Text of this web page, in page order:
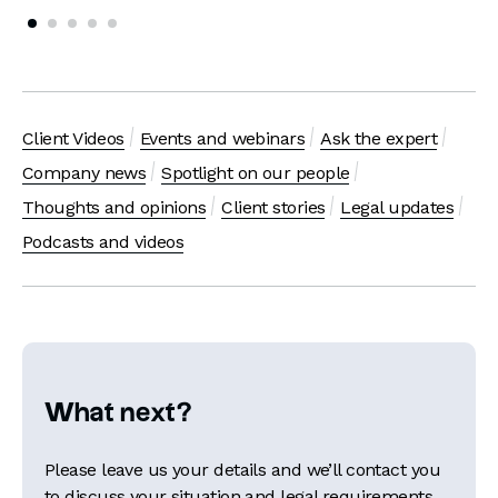
Client Videos Events and webinars
Ask the expert
Company news
Spotlight on our people
Thoughts and opinions
Client stories
Legal updates
Podcasts and videos
What next?
Please leave us your details and we’ll contact you